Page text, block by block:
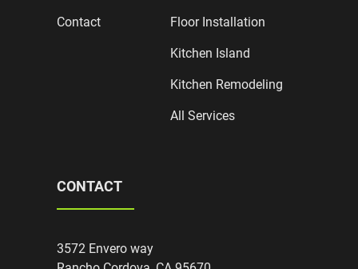
Contact Floor Installation
Kitchen Island
Kitchen Remodeling
All Services
CONTACT
3572 Envero way